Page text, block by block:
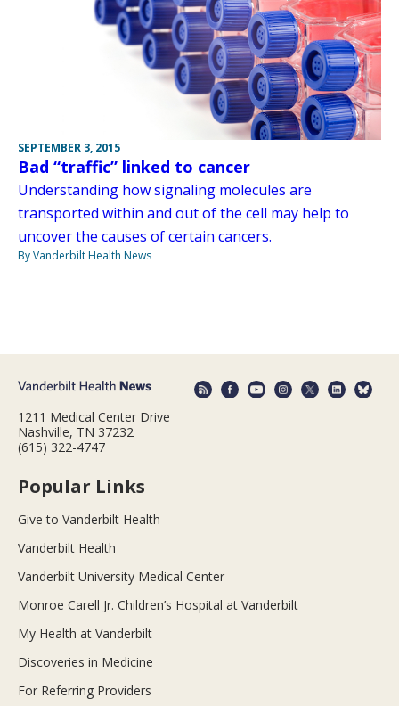
SEPTEMBER 3, 2015
Bad “traffic” linked to cancer
Understanding how signaling molecules are
transported within and out of the cell may help to
uncover the causes of certain cancers.
By Vanderbilt Health News
1211 Medical Center Drive
Nashville, TN 37232
(615) 322-4747
Popular Links
Give to Vanderbilt Health
Vanderbilt Health
Vanderbilt University Medical Center
Monroe Carell Jr. Children’s Hospital at Vanderbilt
My Health at Vanderbilt
Discoveries in Medicine
For Referring Providers